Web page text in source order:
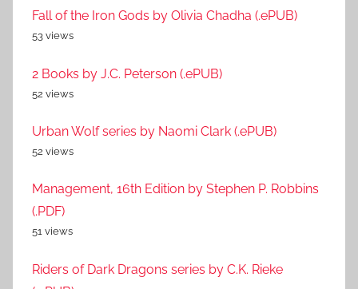
Fall of the Iron Gods by Olivia Chadha (.ePUB)
53 views
2 Books by J.C. Peterson (.ePUB)
52 views
Urban Wolf series by Naomi Clark (.ePUB)
52 views
Management, 16th Edition by Stephen P. Robbins
(.PDF)
51 views
Riders of Dark Dragons series by C.K. Rieke